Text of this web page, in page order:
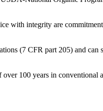
with integrity are
(7 CFR part 205) and
100 years in conventional